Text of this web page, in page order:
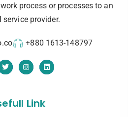
process or processes to an
service provider.
+880 1613-148797
Link